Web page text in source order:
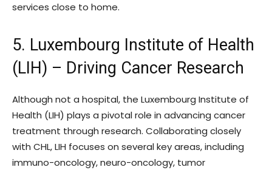
services close to home.
5. Luxembourg Institute of Health
(LIH) – Driving Cancer Research
Although not a hospital, the Luxembourg Institute of
Health (LIH) plays a pivotal role in advancing cancer
treatment through research. Collaborating closely
with CHL, LIH focuses on several key areas, including
immuno-oncology, neuro-oncology, tumor